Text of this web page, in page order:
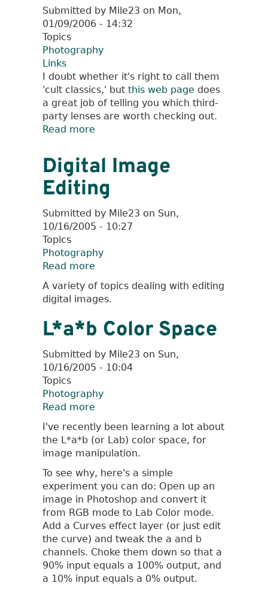
Submitted by Mile23 on Mon,
01/09/2006 - 14:32
Topics
Photography
Links
I doubt whether it's right to call them
'cult classics,' but this web page does
a great job of telling you which third-
party lenses are worth checking out.
Read more
Classic
Lenses
Digital Image
Editing
Submitted by Mile23 on Sun,
10/16/2005 - 10:27
Topics
Photography
Read more
Digital
Image
Editing
A variety of topics dealing with editing
digital images.
L*a*b Color Space
Submitted by Mile23 on Sun,
10/16/2005 - 10:04
Topics
Photography
Read more
L*a*b
Color
Space
I've recently been learning a lot about
the L*a*b (or Lab) color space, for
image manipulation.
To see why, here's a simple
experiment you can do: Open up an
image in Photoshop and convert it
from RGB mode to Lab Color mode.
Add a Curves effect layer (or just edit
the curve) and tweak the a and b
channels. Choke them down so that a
90% input equals a 100% output, and
a 10% input equals a 0% output.